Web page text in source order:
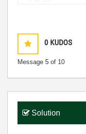
0 KUDOS
Message 5 of 10
Solution